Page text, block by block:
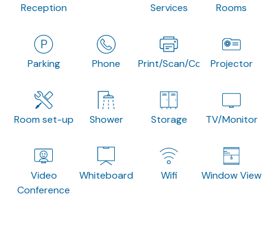
Reception
Services
Rooms
Parking Phone Print/Scan/CopyProjector
Room set-up Shower Storage TV/Monitor
Video
Conference
Whiteboard Wifi Window View